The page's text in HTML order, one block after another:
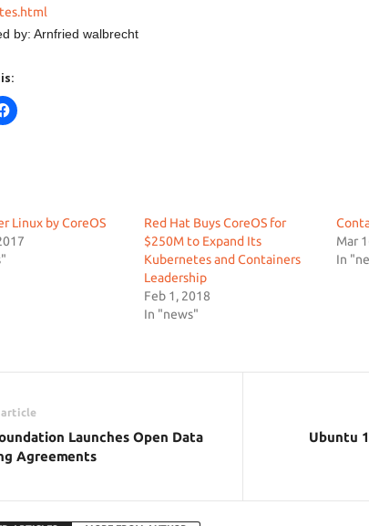
by: Arnfried walbrecht
Linux by CoreOS
Red Hat Buys CoreOS for
$250M to Expand Its
Kubernetes and Containers
Leadership
Feb 1, 2018
In "news"
Mar
In
article
Launches Open Data
Agreements
Ubuntu